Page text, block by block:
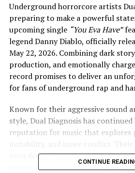
Underground horrorcore artists
preparing to make a powerful
upcoming single “You Eva Have”
legend Danny Diablo, officially
May 22, 2026. Combining dark
production, and emotionally
record promises to deliver an
for fans of underground rap and
Known for their aggressive sound
style, Dual Diagnosis has
reputation for music that explores
even deeper into those themes,
atmosphere filled with chaos,
CONTINUE